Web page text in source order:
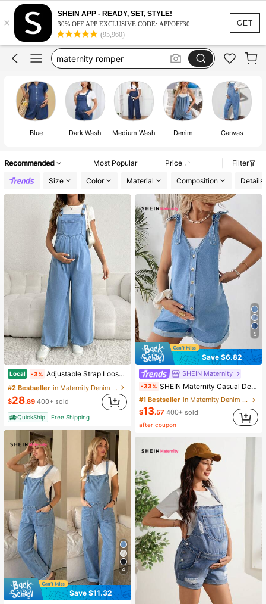
GET
×
SHEIN APP - READY, SET, STYLE!
30% OFF APP EXCLUSIVE CODE: APPOFF30
(95,960)
maternity clothes
maternity overalls
maternity romper
fall maternity clothes
maternity clothes
Blue Dark Wash Medium Wash Denim Canvas
Recommended Most Popular Price
Filter
Size
Color Material Composition Details
Local -3% Adjustable Strap Loose Fit Long Wide Leg Maternity Denim Overalls, Blue
#2 Bestseller
in Maternity Denim Overalls & Jumpsuits
$28.89 400+ sold
QuickShip Free Shipping
4
Save $11.32
5
Save $6.82
SHEIN Maternity
-33% SHEIN Maternity Casual Denim Romper
#1 Bestseller
in Maternity Denim Overalls & Jumpsuits
$13.57 400+ sold
after coupon